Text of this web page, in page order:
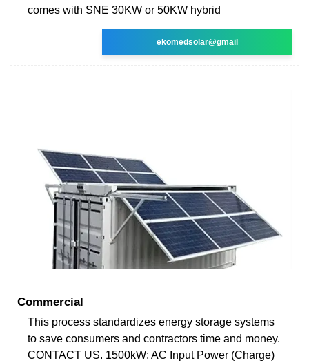
comes with SNE 30KW or 50KW hybrid
ekomedsolar@gmail
Commercial
This process standardizes energy storage systems
to save consumers and contractors time and money.
CONTACT US. 1500kW: AC Input Power (Charge)